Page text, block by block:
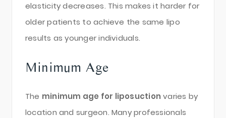
elasticity decreases. This makes it harder for
older patients to achieve the same lipo
results as younger individuals.
Minimum Age
The minimum age for liposuction varies by
location and surgeon. Many professionals